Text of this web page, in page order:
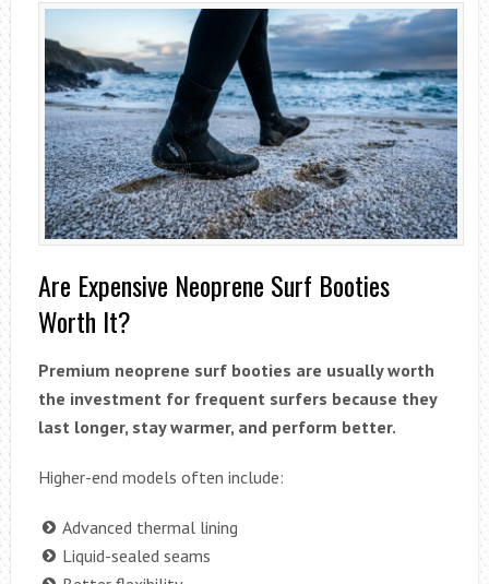
Are Expensive Neoprene Surf Booties
Worth It?
Premium neoprene surf booties are usually worth
the investment for frequent surfers because they
last longer, stay warmer, and perform better.
Higher-end models often include:
Advanced thermal lining
Liquid-sealed seams